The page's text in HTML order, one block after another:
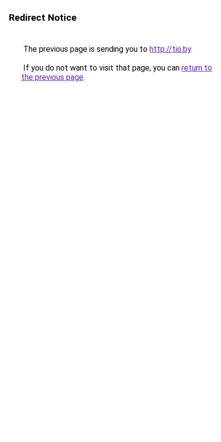
Redirect Notice
The previous page is sending you to http://tio.by.
If you do not want to visit that page, you can return to
the previous page.